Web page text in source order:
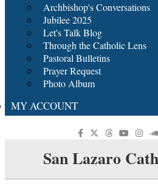
Archbishop's Conversations
Jubilee 2025
Let's Talk Blog
Through the Catholic Lens
Pastoral Bulletins
Prayer Request
Photo Album
MY ACCOUNT
San Lazaro